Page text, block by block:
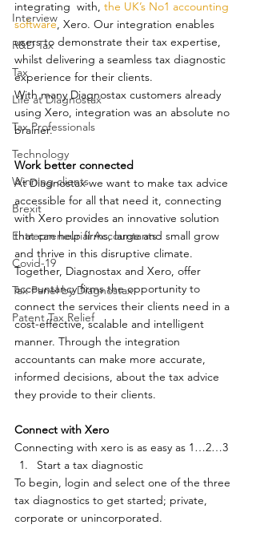
Interview
R&D Tax
Tax
Life at Diagnostax
Tax Professionals
Technology
Winning clients
Brexit
Entrepreneurial Accountants
Covid-19
Tax Panel by Diagnostax
Patent Tax Relief
integrating  with, the UK’s No1 accounting
software, Xero. Our integration enables
users to demonstrate their tax expertise,
whilst delivering a seamless tax diagnostic
experience for their clients.
With many Diagnostax customers already
using Xero, integration was an absolute no
brainer.
Work better connected
At Diagnostax we want to make tax advice
accessible for all that need it, connecting
with Xero provides an innovative solution
that can help firms, large and small grow
and thrive in this disruptive climate.
Together, Diagnostax and Xero, offer
accountancy firms the opportunity to
connect the services their clients need in a
cost-effective, scalable and intelligent
manner. Through the integration
accountants can make more accurate,
informed decisions, about the tax advice
they provide to their clients.
Connect with Xero
Connecting with xero is as easy as 1…2…3
Start a tax diagnostic
To begin, login and select one of the three
tax diagnostics to get started; private,
corporate or unincorporated.